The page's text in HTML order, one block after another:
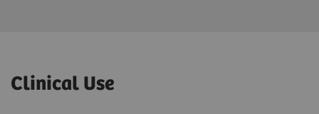
Clinical Use